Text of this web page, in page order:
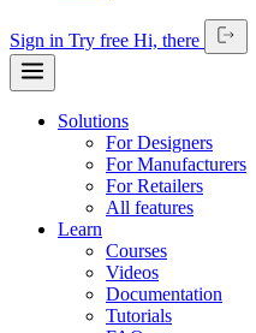
Sign in Try free Hi, there
Solutions
For Designers
For Manufacturers
For Retailers
All features
Learn
Courses
Videos
Documentation
Tutorials